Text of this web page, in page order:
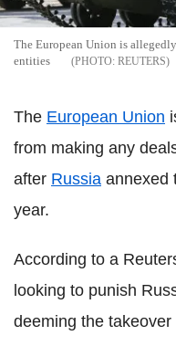
The European Union is
entities
REUTERS
The European Union
from making any
after Russia annexed
year.
According to a
looking to punish
deeming the